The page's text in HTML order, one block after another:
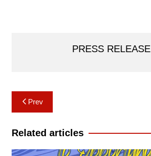
PRESS RELEASE
Post
navigation
Prev
Related articles